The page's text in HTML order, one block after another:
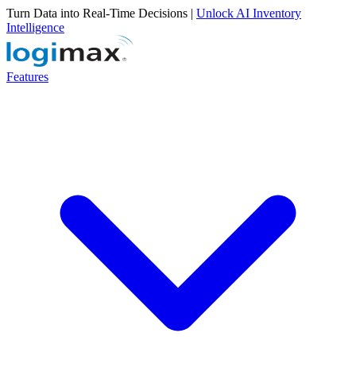
Turn Data into Real-Time Decisions | Unlock AI Inventory
Intelligence
Features